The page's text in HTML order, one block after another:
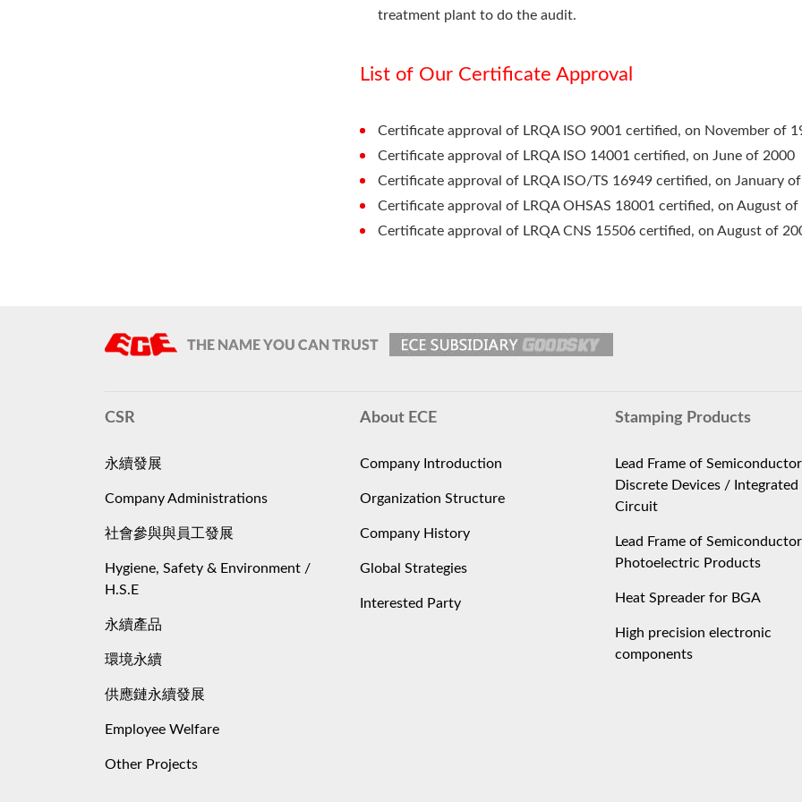
treatment plant to do the audit.
List of Our Certificate Approval
Certificate approval of LRQA ISO 9001 certified, on November of
Certificate approval of LRQA ISO 14001 certified, on June of 2000
Certificate approval of LRQA ISO/TS 16949 certified, on January
Certificate approval of LRQA OHSAS 18001 certified, on August of
Certificate approval of LRQA CNS 15506 certified, on August of
CSR
永續發展
Company Administrations
社會參與與員工發展
Hygiene, Safety & Environment /
H.S.E
永續產品
環境永續
供應鏈永續發展
Employee Welfare
Other Projects
About ECE
Company Introduction
Organization Structure
Company History
Global Strategies
Interested Party
Stamping Products
Lead Frame of
Discrete Devices / Integrated
Circuit
Lead Frame of
Photoelectric Products
Heat Spreader for BGA
High precision electronic
components